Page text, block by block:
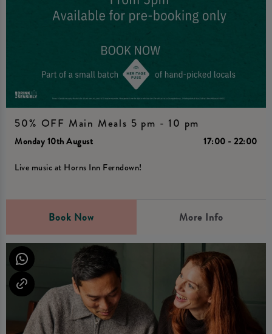
50% OFF Main Meals 5 pm - 10 pm
Monday 10th August 17:00 - 22:00
Live music at Horns Inn Ferndown!
Book Now More Info